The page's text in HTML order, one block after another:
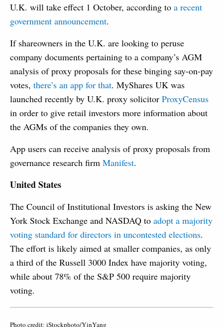
U.K. will take effect 1 October, according to a recent
government announcement.
If shareowners in the U.K. are looking to peruse
company documents pertaining to a company’s AGM
analysis of proxy proposals for these binging say-on-pay
votes, there’s an app for that. MyShares UK was
launched recently by U.K. proxy solicitor ProxyCensus
in order to give retail investors more information about
the AGMs of the companies they own.
App users can receive analysis of proxy proposals from
governance research firm Manifest.
United States
The Council of Institutional Investors is asking the New
York Stock Exchange and NASDAQ to adopt a majority
voting standard for directors in uncontested elections.
The effort is likely aimed at smaller companies, as only
a third of the Russell 3000 Index have majority voting,
while about 78% of the S&P 500 require majority
voting.
Photo credit: iStockphoto/YinYang